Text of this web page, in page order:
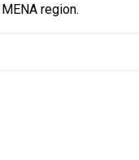
region.